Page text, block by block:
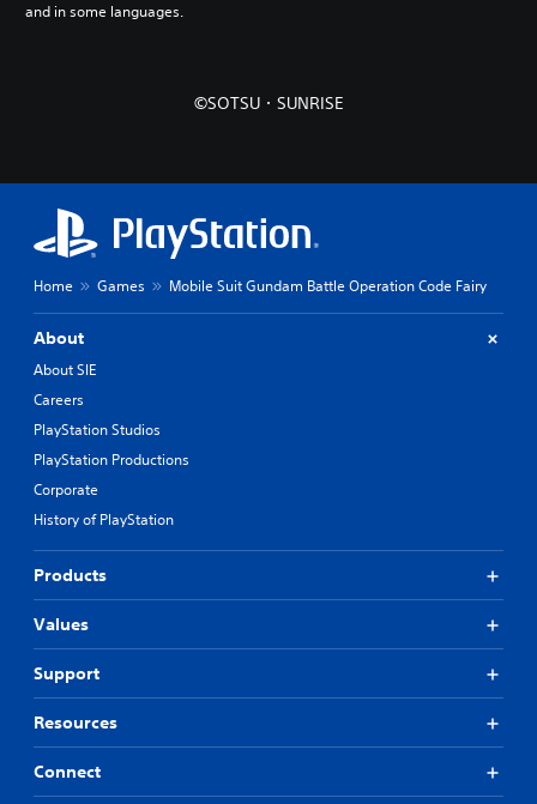
and in some languages.
©SOTSU・SUNRISE
Home Games Mobile Suit Gundam Battle Operation Code Fairy
About
About SIE
Careers
PlayStation Studios
PlayStation Productions
Corporate
History of PlayStation
Products
Values
Support
Resources
Connect